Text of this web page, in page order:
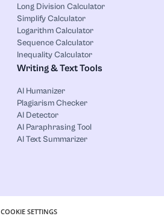
Long Division Calculator
Simplify Calculator
Logarithm Calculator
Sequence Calculator
Inequality Calculator
Writing & Text Tools
AI Humanizer
Plagiarism Checker
AI Detector
AI Paraphrasing Tool
AI Text Summarizer
COOKIE SETTINGS